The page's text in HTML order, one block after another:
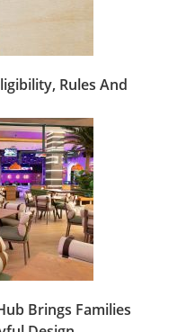
Rules And
Brings Families